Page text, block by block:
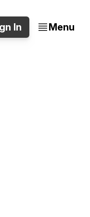
In Menu